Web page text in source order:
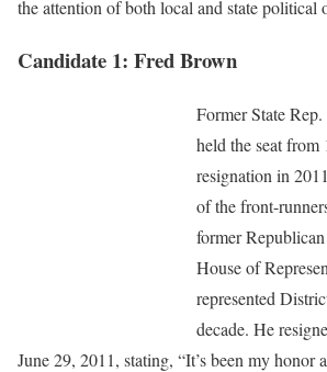
the attention of both local and state political
Candidate 1: Fred Brown
Former State
held the seat
resignation in
of the front-
former
House of
represented
decade. He
June 29, 2011, stating, “It’s been my honor